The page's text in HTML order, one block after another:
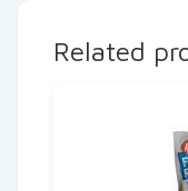
Related